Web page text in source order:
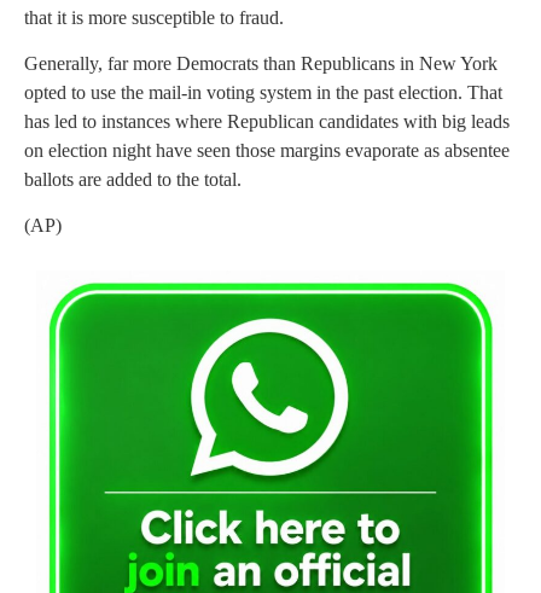
that it is more susceptible to fraud.
Generally, far more Democrats than Republicans in New York
opted to use the mail-in voting system in the past election. That
has led to instances where Republican candidates with big leads
on election night have seen those margins evaporate as absentee
ballots are added to the total.
(AP)